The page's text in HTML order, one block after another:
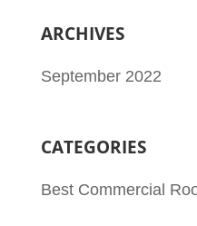
ARCHIVES
September 2022
CATEGORIES
Best Commercial